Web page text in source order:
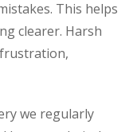
This helps
clearer. Harsh
we regularly